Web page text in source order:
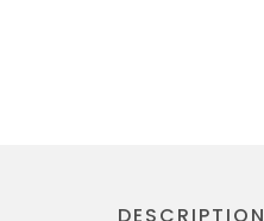
DESCRIPTION